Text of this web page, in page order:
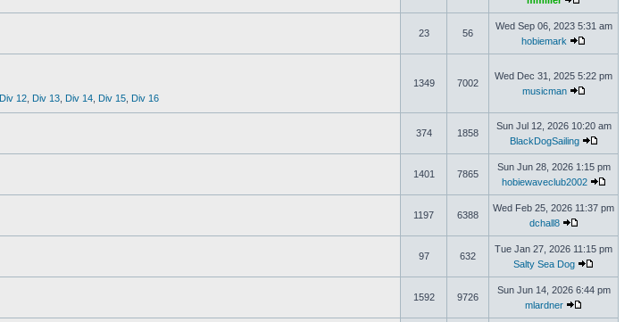
23 56
Wed Sep 06, 2023 5:31 am
hobiemark
Div 12 Div 13 Div 14 Div 15 Div 16
1349 7002
Wed Dec 31, 2025 5:22 pm
musicman
374 1858
Sun Jul 12, 2026 10:20 am
BlackDogSailing
1401 7865
Sun Jun 28, 2026 1:15 pm
hobiewaveclub2002
1197 6388
Wed Feb 25, 2026 11:37 pm
dchall8
97 632
Tue Jan 27, 2026 11:15 pm
Salty Sea Dog
1592 9726
Sun Jun 14, 2026 6:44 pm
mlardner